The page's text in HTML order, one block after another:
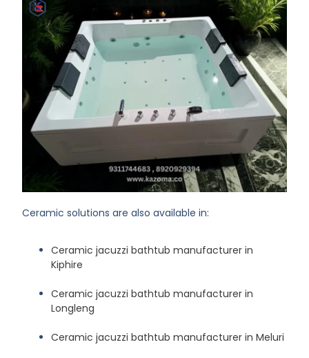
Ceramic solutions are also available in:
Ceramic jacuzzi bathtub manufacturer in
Kiphire
Ceramic jacuzzi bathtub manufacturer in
Longleng
Ceramic jacuzzi bathtub manufacturer in Meluri